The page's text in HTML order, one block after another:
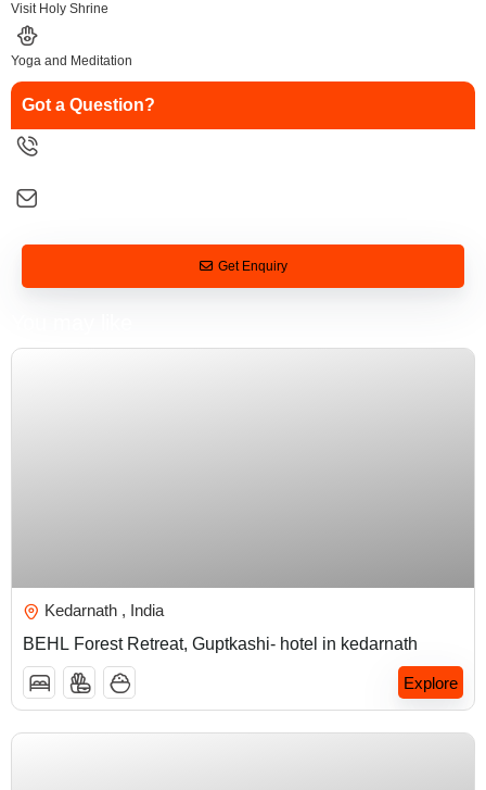
Visit Holy Shrine
Yoga and Meditation
Got a Question?
Get Enquiry
Kedarnath , India
BEHL Forest Retreat, Guptkashi- hotel in kedarnath
Explore